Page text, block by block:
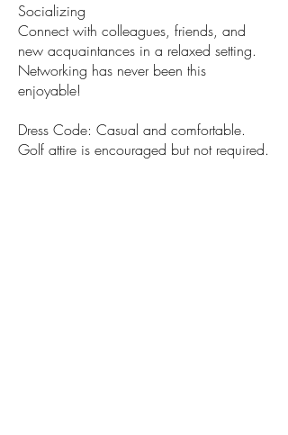
Socializing
Connect with colleagues, friends, and
new acquaintances in a relaxed setting.
Networking has never been this
enjoyable!
Dress Code: Casual and comfortable.
Golf attire is encouraged but not required.